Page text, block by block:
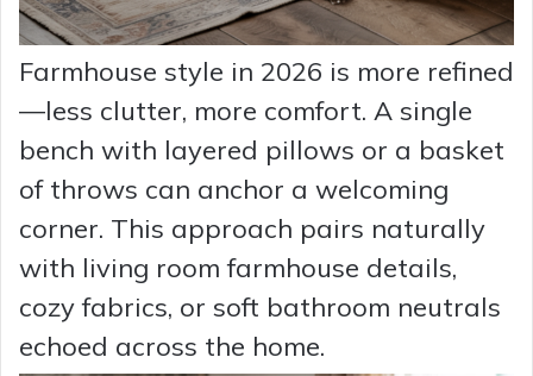
Farmhouse style in 2026 is more refined
—less clutter, more comfort. A single
bench with layered pillows or a basket
of throws can anchor a welcoming
corner. This approach pairs naturally
with living room farmhouse details,
cozy fabrics, or soft bathroom neutrals
echoed across the home.